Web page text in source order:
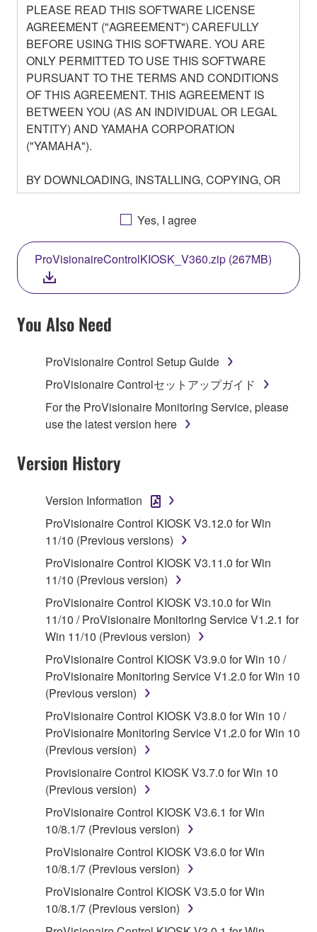
PLEASE READ THIS SOFTWARE LICENSE
AGREEMENT ("AGREEMENT") CAREFULLY
BEFORE USING THIS SOFTWARE. YOU ARE
ONLY PERMITTED TO USE THIS SOFTWARE
PURSUANT TO THE TERMS AND CONDITIONS
OF THIS AGREEMENT. THIS AGREEMENT IS
BETWEEN YOU (AS AN INDIVIDUAL OR LEGAL
ENTITY) AND YAMAHA CORPORATION
("YAMAHA").
BY DOWNLOADING, INSTALLING, COPYING, OR
OTHERWISE USING THIS SOFTWARE YOU ARE
AGREEING TO BE BOUND BY THE TERMS OF
THIS LICENSE. IF YOU DO NOT AGREE WITH
THE TERMS, DO NOT DOWNLOAD, INSTALL,
COPY, OR OTHERWISE USE THIS SOFTWARE. IF
YOU HAVE DOWNLOADED OR INSTALLED THE
SOFTWARE AND DO NOT AGREE TO THE
TERMS, PROMPTLY ABORT USING THE
SOFTWARE.
1. GRANT OF LICENSE AND COPYRIGHT
Subject to the terms and conditions of this
Agreement, Yamaha hereby grants you a license to
use copy(ies) of the software program(s) and data
on a computer, musical instrument or equipment item
SOFTWARE shall encompass any updates to the
accompanying software and data. While ownership
of the storage media in which the SOFTWARE is
stored rests with you, the SOFTWARE itself is
owned by Yamaha and/or Yamaha's licensor(s), and
is protected by relevant copyright laws and all
applicable treaty provisions. While you are entitled to
claim ownership of the data created with the use of
SOFTWARE, the SOFTWARE will continue to be
protected under relevant copyrights.
2. RESTRICTIONS
You may not engage in reverse engineering,
disassembly, decompilation or otherwise
deriving a source code form of the SOFTWARE
by any method whatsoever.
You may not reproduce, modify, change, rent,
lease, or distribute the SOFTWARE in whole or
in part, or create derivative works of the
SOFTWARE.
You may not electronically transmit the
SOFTWARE from one computer to another or
share the SOFTWARE in a network with other
computers.
Yes, I agree
ProVisionaireControlKIOSK_V360.zip (267MB)
You Also Need
ProVisionaire Control Setup Guide
ProVisionaire Controlセットアップガイド
For the ProVisionaire Monitoring Service, please
use the latest version here
Version History
Version Information
ProVisionaire Control KIOSK V3.12.0 for Win
11/10 (Previous versions)
ProVisionaire Control KIOSK V3.11.0 for Win
11/10 (Previous version)
ProVisionaire Control KIOSK V3.10.0 for Win
11/10 / ProVisionaire Monitoring Service V1.2.1 for
Win 11/10 (Previous version)
ProVisionaire Control KIOSK V3.9.0 for Win 10 /
ProVisionaire Monitoring Service V1.2.0 for Win 10
(Previous version)
ProVisionaire Control KIOSK V3.8.0 for Win 10 /
ProVisionaire Monitoring Service V1.2.0 for Win 10
(Previous version)
Provisionaire Control KIOSK V3.7.0 for Win 10
(Previous version)
ProVisionaire Control KIOSK V3.6.1 for Win
10/8.1/7 (Previous version)
ProVisionaire Control KIOSK V3.6.0 for Win
10/8.1/7 (Previous version)
ProVisionaire Control KIOSK V3.5.0 for Win
10/8.1/7 (Previous version)